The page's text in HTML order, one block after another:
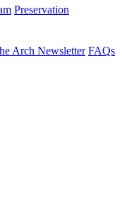
Preservation
Arch Newsletter FAQs